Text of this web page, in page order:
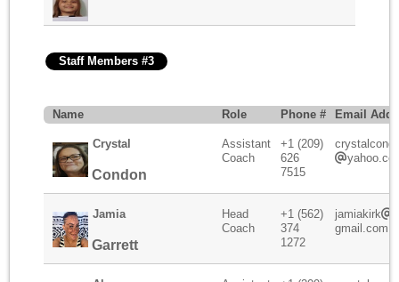
Staff Members #3
Name Role Phone # Email
Crystal
Condon
Assistant
Coach
+1 (209)
626
7515
Jamia
Garrett
Head
Coach
+1 (562)
374
1272
jamiakirk
gmail.com